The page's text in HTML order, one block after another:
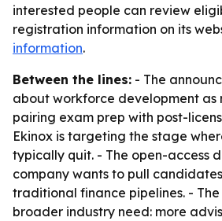
interested people can review
registration information on its
information.
Between the lines: - The
about workforce development as
pairing exam prep with post-
Ekinox is targeting the stage
typically quit. - The open-access
company wants to pull
traditional finance pipelines. -
broader industry need: more